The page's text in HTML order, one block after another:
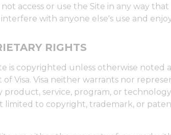
access or use the Site in any way
with anyone else's use and
RIGHTS
is copyrighted unless otherwise
Visa. Visa neither warrants nor
service, program, or
to copyright, trademark, or